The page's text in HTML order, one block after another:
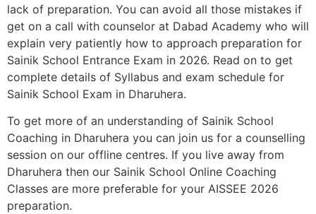
lack of preparation. You can avoid all those mistakes if
get on a call with counselor at Dabad Academy who will
explain very patiently how to approach preparation for
Sainik School Entrance Exam in 2026. Read on to get
complete details of Syllabus and exam schedule for
Sainik School Exam in Dharuhera.
To get more of an understanding of Sainik School
Coaching in Dharuhera you can join us for a counselling
session on our offline centres. If you live away from
Dharuhera then our Sainik School Online Coaching
Classes are more preferable for your AISSEE 2026
preparation.